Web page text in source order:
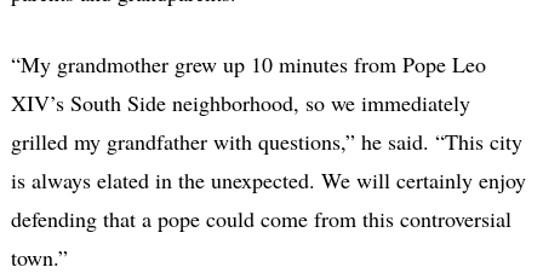
“My grandmother grew up 10 minutes from Pope Leo
XIV’s South Side neighborhood, so we immediately
grilled my grandfather with questions,” he said. “This city
is always elated in the unexpected. We will certainly enjoy
defending that a pope could come from this controversial
town.”